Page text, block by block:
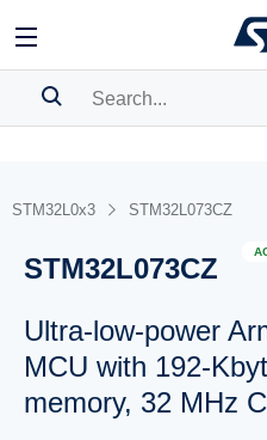
BOOKMARK
to show your
STM32L0x3 STM32L073CZ
STM32L073CZ
Ultra-low-power
MCU with 192-
memory, 32 MHz